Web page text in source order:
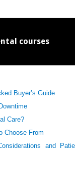
Versus
courses
Buyer’s Guide
Care?
Choose From
and